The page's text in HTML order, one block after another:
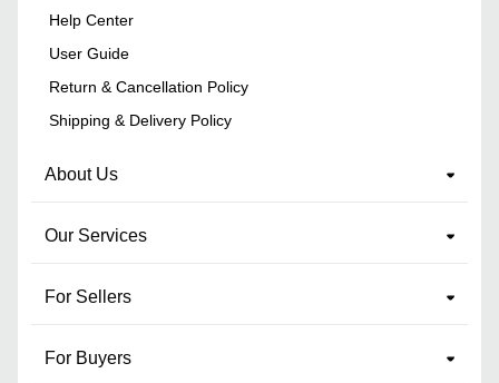
Help Center
User Guide
Return & Cancellation Policy
Shipping & Delivery Policy
About Us
Our Services
For Sellers
For Buyers